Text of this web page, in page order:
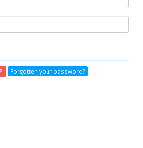
Forgotten your password?